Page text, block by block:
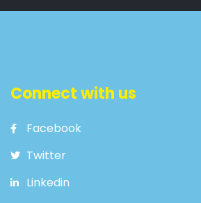
Connect with us
Facebook
Twitter
Linkedin